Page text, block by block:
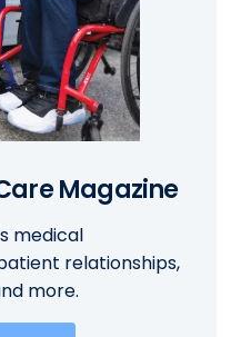
Magazine
medical
relationships,
more.